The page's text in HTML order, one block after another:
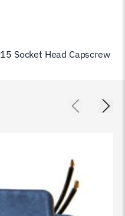
Socket Head Capscrew